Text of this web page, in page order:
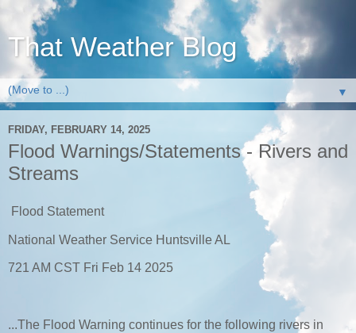
That Weather Blog
▼
FRIDAY, FEBRUARY 14, 2025
Flood Warnings/Statements - Rivers and
Streams
Flood Statement
National Weather Service Huntsville AL
721 AM CST Fri Feb 14 2025
...The Flood Warning continues for the following rivers in